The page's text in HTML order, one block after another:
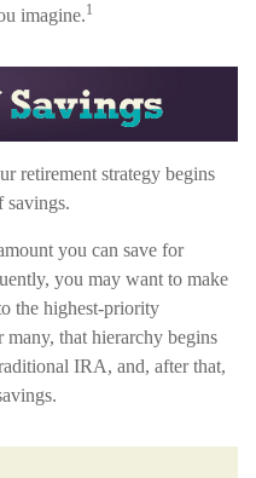
imagine.1
retirement strategy begins
savings.
you can save for
you may want to make
the highest-priority
that hierarchy begins
IRA, and, after that,